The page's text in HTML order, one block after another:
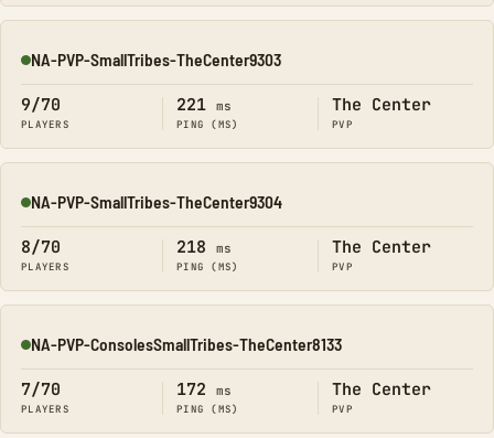
Online
NA-PVP-SmallTribes-TheCenter9303
9/70
PLAYERS
221 ms
PING (MS)
The Center
PVP
Online
NA-PVP-SmallTribes-TheCenter9304
8/70
PLAYERS
218 ms
PING (MS)
The Center
PVP
Online
NA-PVP-ConsolesSmallTribes-TheCenter8133
7/70
PLAYERS
172 ms
PING (MS)
The Center
PVP